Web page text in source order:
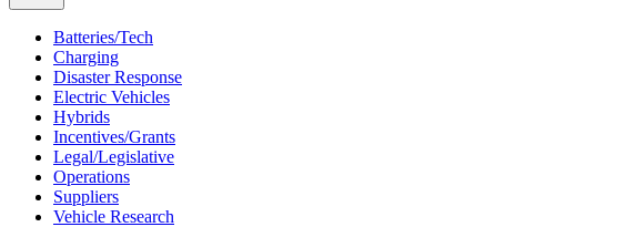
Batteries/Tech
Charging
Disaster Response
Electric Vehicles
Hybrids
Incentives/Grants
Legal/Legislative
Operations
Suppliers
Vehicle Research